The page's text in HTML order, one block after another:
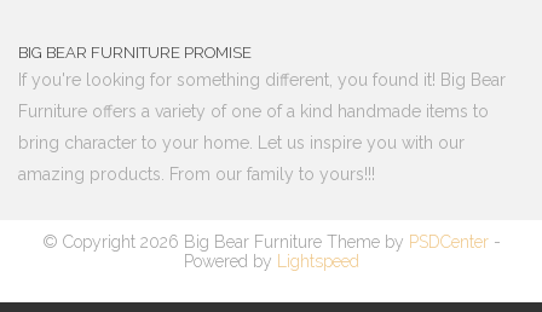
BIG BEAR FURNITURE PROMISE
If you're looking for something different, you found it! Big Bear
Furniture offers a variety of one of a kind handmade items to
bring character to your home. Let us inspire you with our
amazing products. From our family to yours!!!
© Copyright 2026 Big Bear Furniture Theme by PSDCenter-
Powered by
Lightspeed